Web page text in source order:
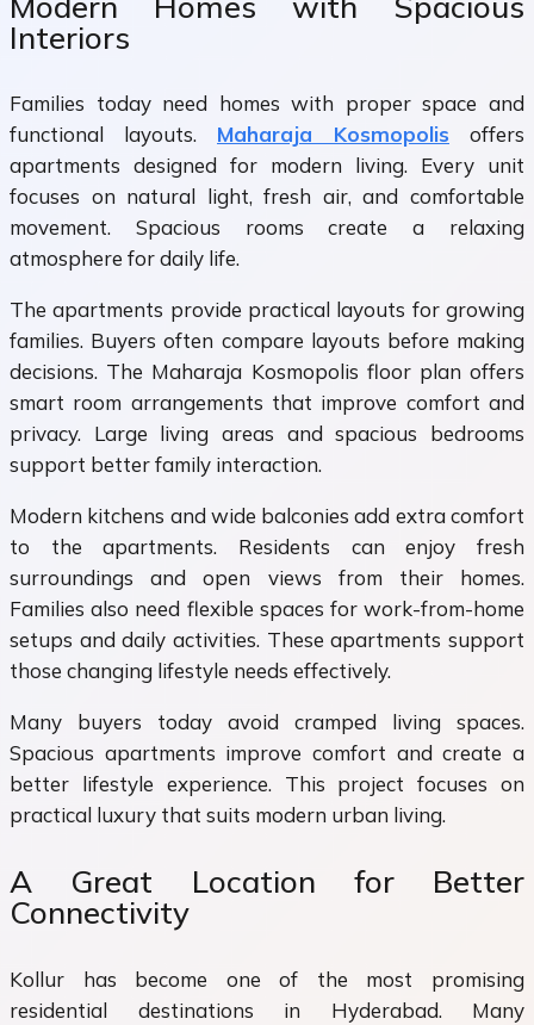
Interiors
Families today need homes with proper space and
functional layouts. Maharaja Kosmopolis offers
apartments designed for modern living. Every unit
focuses on natural light, fresh air, and comfortable
movement. Spacious rooms create a relaxing
atmosphere for daily life.
The apartments provide practical layouts for growing
families. Buyers often compare layouts before making
decisions. The Maharaja Kosmopolis floor plan offers
smart room arrangements that improve comfort and
privacy. Large living areas and spacious bedrooms
support better family interaction.
Modern kitchens and wide balconies add extra comfort
to the apartments. Residents can enjoy fresh
surroundings and open views from their homes.
Families also need flexible spaces for work-from-home
setups and daily activities. These apartments support
those changing lifestyle needs effectively.
Many buyers today avoid cramped living spaces.
Spacious apartments improve comfort and create a
better lifestyle experience. This project focuses on
practical luxury that suits modern urban living.
A Great Location for Better
Connectivity
Kollur has become one of the most promising
residential destinations in Hyderabad. Many